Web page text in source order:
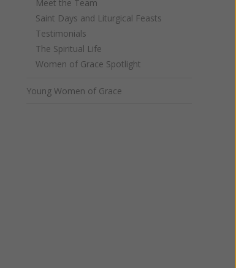
Meet the Team
Saint Days and Liturgical Feasts
Testimonials
The Spiritual Life
Women of Grace Spotlight
Young Women of Grace